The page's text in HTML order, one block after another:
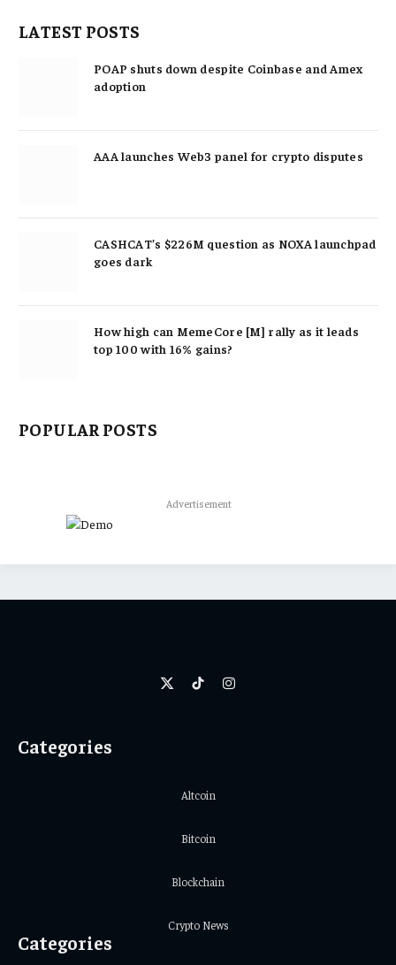
LATEST POSTS
POAP shuts down despite Coinbase and Amex
adoption
AAA launches Web3 panel for crypto disputes
CASHCAT’s $226M question as NOXA launchpad
goes dark
How high can MemeCore [M] rally as it leads
top 100 with 16% gains?
POPULAR POSTS
Advertisement
X
TikTokInstagram
Categories
Altcoin
Bitcoin
Blockchain
Crypto News
Categories